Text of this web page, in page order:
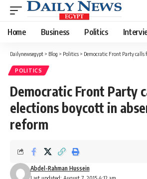
Home Business Politics
Dailynewsegypt > Blog > Politics > Democratic Front Party calls for
POLITICS
Democratic Front Party
elections boycott in
reform
Abdel-Rahman Hussein